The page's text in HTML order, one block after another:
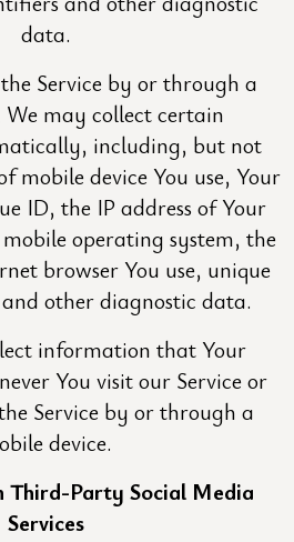
data.
Service by or through a
We may collect certain
including, but not
mobile device You use, Your
ID, the IP address of Your
operating system, the
browser You use, unique
other diagnostic data.
information that Your
You visit our Service or
Service by or through a
device.
Party Social Media
Services